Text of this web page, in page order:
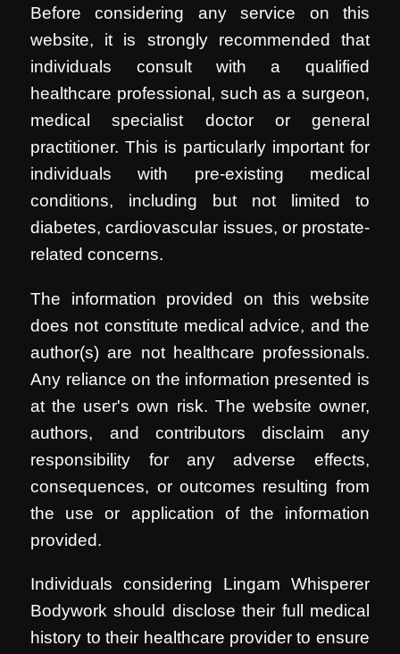
Before considering any service on this
website, it is strongly recommended that
individuals consult with a qualified
healthcare professional, such as a surgeon,
medical specialist doctor or general
practitioner. This is particularly important for
individuals with pre-existing medical
conditions, including but not limited to
diabetes, cardiovascular issues, or prostate-
related concerns.
The information provided on this website
does not constitute medical advice, and the
author(s) are not healthcare professionals.
Any reliance on the information presented is
at the user's own risk. The website owner,
authors, and contributors disclaim any
responsibility for any adverse effects,
consequences, or outcomes resulting from
the use or application of the information
provided.
Individuals considering Lingam Whisperer
Bodywork should disclose their full medical
history to their healthcare provider to ensure